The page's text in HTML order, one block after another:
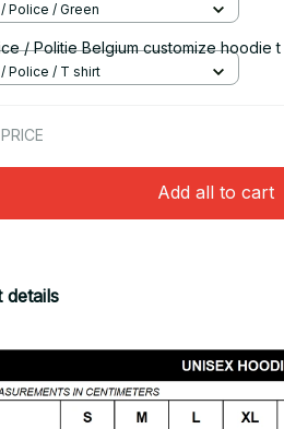
Police / Green
/ Politie Belgium customize hoodie t
Police / T shirt
Add all to cart
details